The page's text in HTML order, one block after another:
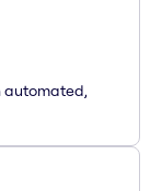
automated,